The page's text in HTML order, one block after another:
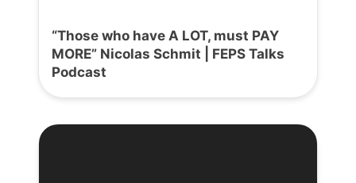
“Those who have A LOT, must PAY
MORE” Nicolas Schmit | FEPS Talks
Podcast